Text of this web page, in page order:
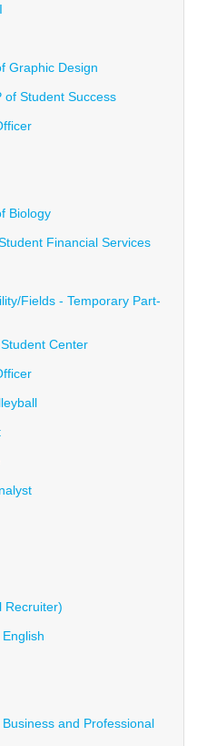
Graphic Design
of Student Success
Biology
Financial Services
Fields - Temporary Part-
Center
Recruiter)
and Professional